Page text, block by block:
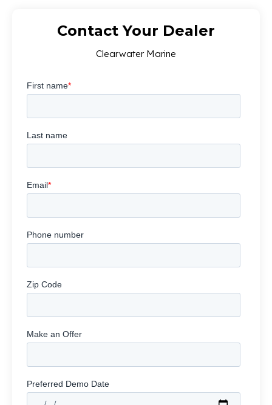
Contact Your Dealer
Clearwater Marine